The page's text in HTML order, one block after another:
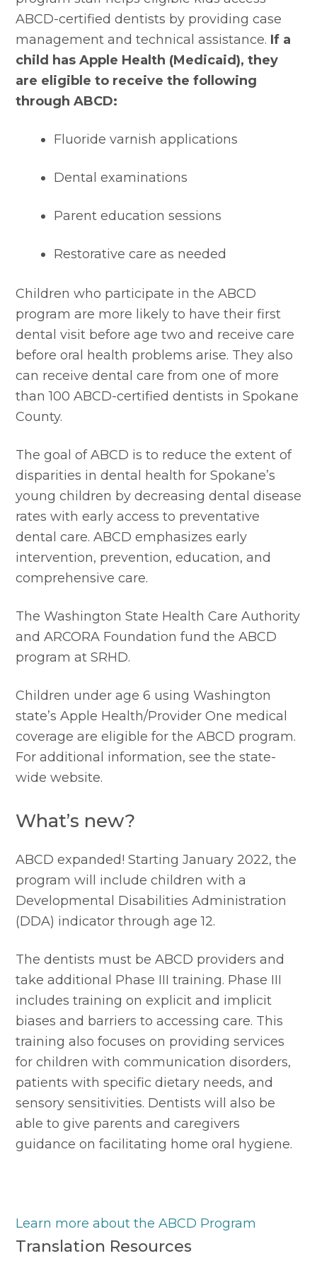
ABCD-certified dentists by providing case
management and technical assistance. If a
child has Apple Health (Medicaid), they
are eligible to receive the following
through ABCD:
Fluoride varnish applications
Dental examinations
Parent education sessions
Restorative care as needed
Children who participate in the ABCD
program are more likely to have their first
dental visit before age two and receive care
before oral health problems arise. They also
can receive dental care from one of more
than 100 ABCD-certified dentists in Spokane
County.
The goal of ABCD is to reduce the extent of
disparities in dental health for Spokane’s
young children by decreasing dental disease
rates with early access to preventative
dental care. ABCD emphasizes early
intervention, prevention, education, and
comprehensive care.
The Washington State Health Care Authority
and ARCORA Foundation fund the ABCD
program at SRHD.
Children under age 6 using Washington
state’s Apple Health/Provider One medical
coverage are eligible for the ABCD program.
For additional information, see the state-
wide website.
What’s new?
ABCD expanded! Starting January 2022, the
program will include children with a
Developmental Disabilities Administration
(DDA) indicator through age 12.
The dentists must be ABCD providers and
take additional Phase III training. Phase III
includes training on explicit and implicit
biases and barriers to accessing care. This
training also focuses on providing services
for children with communication disorders,
patients with specific dietary needs, and
sensory sensitivities. Dentists will also be
able to give parents and caregivers
guidance on facilitating home oral hygiene.
Learn more about the ABCD Program
Translation Resources